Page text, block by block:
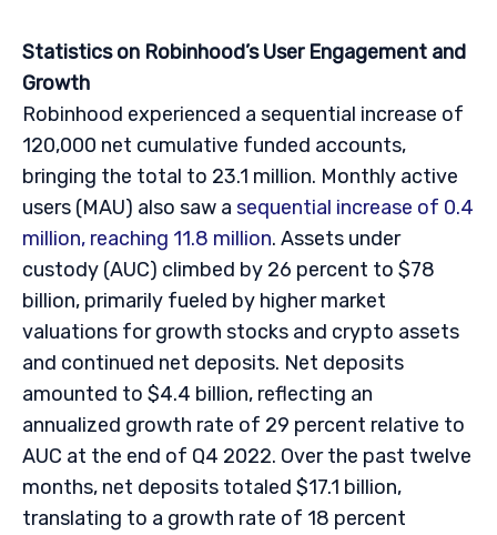
Statistics on Robinhood’s User Engagement and
Growth
Robinhood experienced a sequential increase of
120,000 net cumulative funded accounts,
bringing the total to 23.1 million. Monthly active
users (MAU) also saw a sequential increase of 0.4
million, reaching 11.8 million. Assets under
custody (AUC) climbed by 26 percent to $78
billion, primarily fueled by higher market
valuations for growth stocks and crypto assets
and continued net deposits. Net deposits
amounted to $4.4 billion, reflecting an
annualized growth rate of 29 percent relative to
AUC at the end of Q4 2022. Over the past twelve
months, net deposits totaled $17.1 billion,
translating to a growth rate of 18 percent